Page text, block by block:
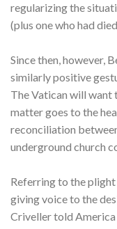
regularizing the
(plus one who had
Since then, however,
similarly positive
The Vatican will want
matter goes to the
reconciliation
underground church
Referring to the
giving voice to the
Criveller told America